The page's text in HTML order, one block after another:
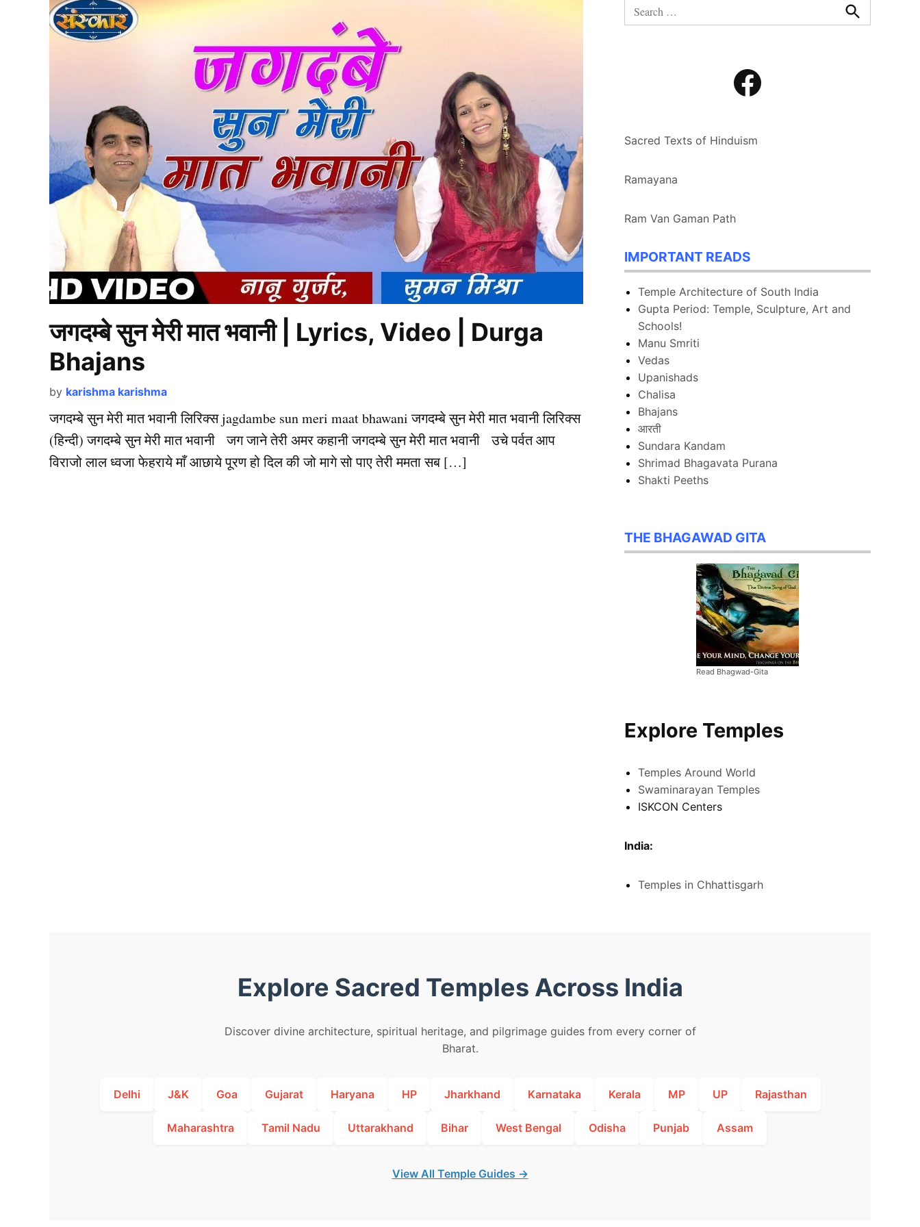
जगदम्बे सुन मेरी मात भवानी | Lyrics, Video | Durga
Bhajans
by karishma karishma
जगदम्बे सुन मेरी मात भवानी लिरिक्स jagdambe sun meri maat bhawani जगदम्बे सुन मेरी मात भवानी लिरिक्स
(हिन्दी) जगदम्बे सुन मेरी मात भवानी जग जाने तेरी अमर कहानी जगदम्बे सुन मेरी मात भवानी उचे पर्वत आप
विराजो लाल ध्वजा फेहराये माँ आछाये पूरण हो दिल की जो मागे सो पाए तेरी ममता सब […]
Search
for:
Search
Facebook
Sacred Texts of Hinduism
Ramayana
Ram Van Gaman Path
IMPORTANT READS
Temple Architecture of South India
Gupta Period: Temple, Sculpture, Art and
Schools!
Manu Smriti
Vedas
Upanishads
Chalisa
Bhajans
आरती
Sundara Kandam
Shrimad Bhagavata Purana
Shakti Peeths
THE BHAGAWAD GITA
Read Bhagwad-Gita
Explore Temples
Temples Around World
Swaminarayan Temples
ISKCON Centers
India:
Temples in Chhattisgarh
Explore Sacred Temples Across India
Discover divine architecture, spiritual heritage, and pilgrimage guides from every corner of
Bharat.
Delhi J&K Goa Gujarat Haryana HP Jharkhand Karnataka Kerala MP UP Rajasthan
Maharashtra Tamil Nadu Uttarakhand Bihar West Bengal Odisha Punjab Assam
View All Temple Guides →